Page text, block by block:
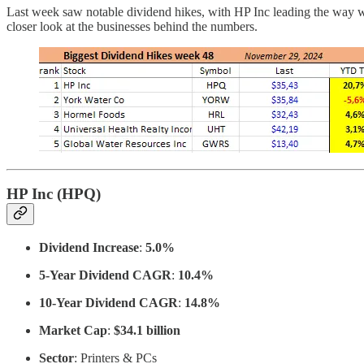
Last week saw notable dividend hikes, with HP Inc leading the way
closer look at the businesses behind the numbers.
HP Inc (HPQ)
Dividend Increase: 5.0%
5-Year Dividend CAGR: 10.4%
10-Year Dividend CAGR: 14.8%
Market Cap: $34.1 billion
Sector: Printers & PCs